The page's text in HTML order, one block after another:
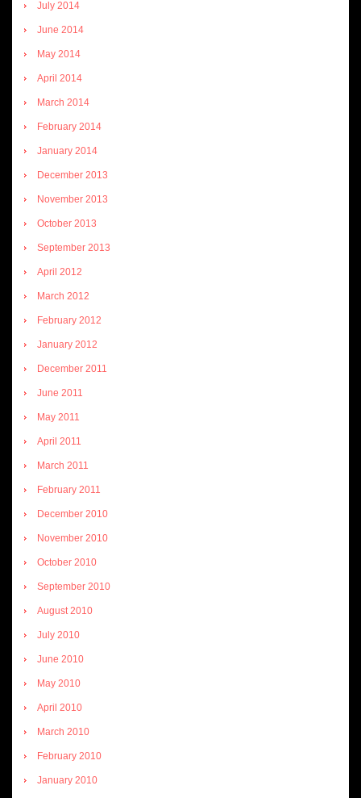
July 2014
June 2014
May 2014
April 2014
March 2014
February 2014
January 2014
December 2013
November 2013
October 2013
September 2013
April 2012
March 2012
February 2012
January 2012
December 2011
June 2011
May 2011
April 2011
March 2011
February 2011
December 2010
November 2010
October 2010
September 2010
August 2010
July 2010
June 2010
May 2010
April 2010
March 2010
February 2010
January 2010